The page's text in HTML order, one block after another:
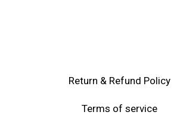
Return & Refund Policy
Terms of service